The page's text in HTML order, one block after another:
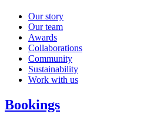
Our story
Our team
Awards
Collaborations
Community
Sustainability
Work with us
Bookings